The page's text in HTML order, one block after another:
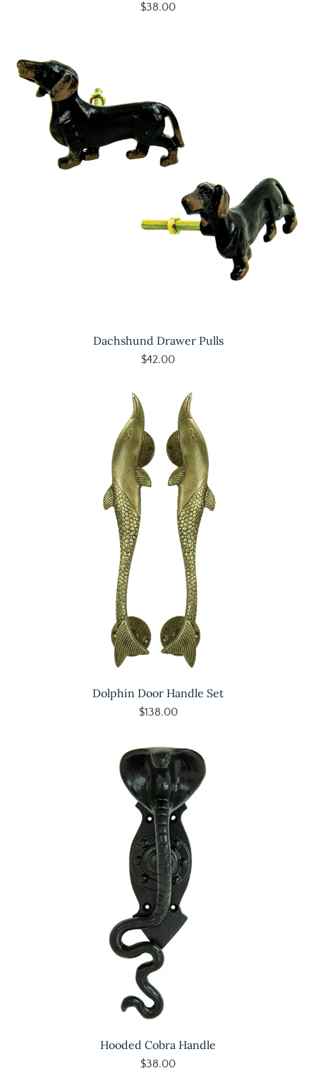
$38.00
Dachshund Drawer Pulls
$42.00
Dolphin Door Handle Set
$138.00
Hooded Cobra Handle
$38.00